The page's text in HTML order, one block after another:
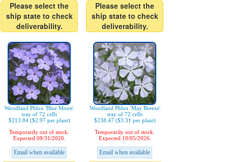
Please select the
ship state to check
deliverability.
Please select the
ship state to check
deliverability.
Woodland Phlox 'Blue Moon'
tray of 72 cells
$213.84 ($2.97 per plant)
Temporarily out of stock.
Expected 08/31/2026.
Email when available
Woodland Phlox 'May Breeze'
tray of 72 cells
$238.47 ($3.31 per plant)
Temporarily out of stock.
Expected 10/05/2026.
Email when available